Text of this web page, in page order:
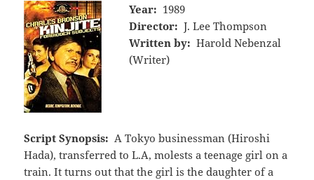
Year: 1989
Director: J. Lee Thompson
Written by: Harold Nebenzal
(Writer)
Script Synopsis: A Tokyo businessman (Hiroshi
Hada), transferred to L.A, molests a teenage girl on a
train. It turns out that the girl is the daughter of a